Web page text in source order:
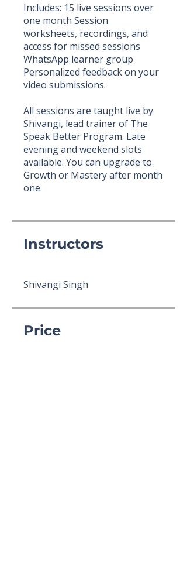
Includes: 15 live sessions over
one month Session
worksheets, recordings, and
access for missed sessions
WhatsApp learner group
Personalized feedback on your
video submissions.
All sessions are taught live by
Shivangi, lead trainer of The
Speak Better Program. Late
evening and weekend slots
available. You can upgrade to
Growth or Mastery after month
one.
Instructors
Shivangi Singh
Price